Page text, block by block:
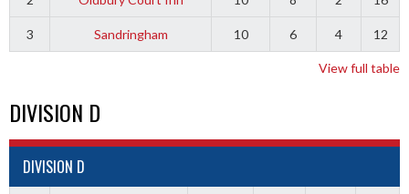
3 Sandringham 10 6 4 12
View full table
DIVISION D
DIVISION D